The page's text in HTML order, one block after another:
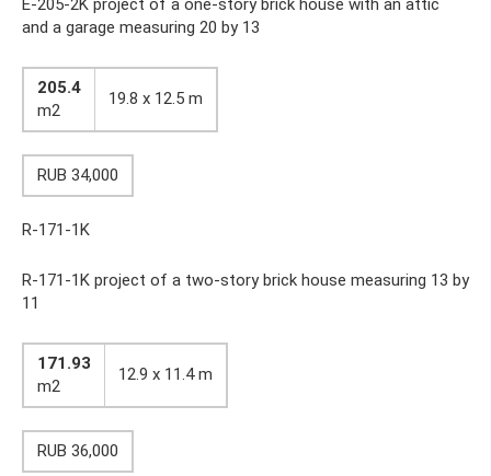
E-205-2K project of a one-story brick house with an attic
and a garage measuring 20 by 13
205.4
m2
19.8 x 12.5 m
RUB 34,000
R-171-1K
R-171-1K project of a two-story brick house measuring 13 by
11
171.93
m2
12.9 x 11.4 m
RUB 36,000